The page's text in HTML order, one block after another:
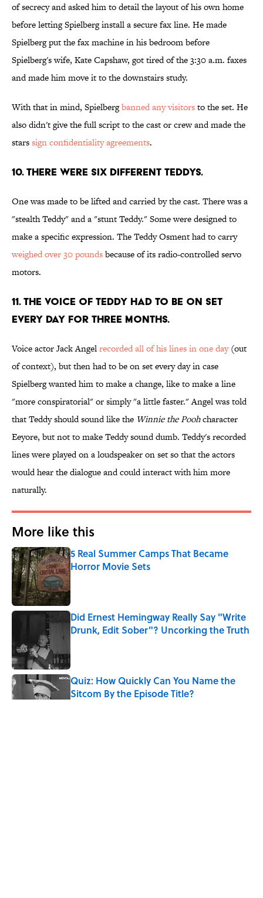
of secrecy and asked him to detail the layout of his own home
before letting Spielberg install a secure fax line. He made
Spielberg put the fax machine in his bedroom before
Spielberg's wife, Kate Capshaw, got tired of the 3:30 a.m. faxes
and made him move it to the downstairs study.
With that in mind, Spielbergbanned any visitorsto the set. He
also didn't give the full script to the cast or crew and made the
starssign confidentiality agreements.
10. THERE WERE SIX DIFFERENT TEDDYS.
One was made to be lifted and carried by the cast. There was a
"stealth Teddy" and a "stunt Teddy." Some were designed to
make a specific expression. The Teddy Osment had to carry
weighed over 30 poundsbecause of its radio-controlled servo
motors.
11. THE VOICE OF TEDDY HAD TO BE ON SET
EVERY DAY FOR THREE MONTHS.
Voice actor Jack Angelrecorded all of his lines in one day(out
of context), but then had to be on set every day in case
Spielberg wanted him to make a change, like to make a line
"more conspiratorial" or simply "a little faster." Angel was told
that Teddy should sound like the Winnie the Poohcharacter
Eeyore, but not to make Teddy sound dumb. Teddy's recorded
lines were played on a loudspeaker on set so that the actors
would hear the dialogue and could interact with him more
naturally.
More like this
5 Real Summer Camps That Became
Horror Movie Sets
Did Ernest Hemingway Really Say "Write
Drunk, Edit Sober"? Uncorking the Truth
Quiz: How Quickly Can You Name the
Sitcom By the Episode Title?